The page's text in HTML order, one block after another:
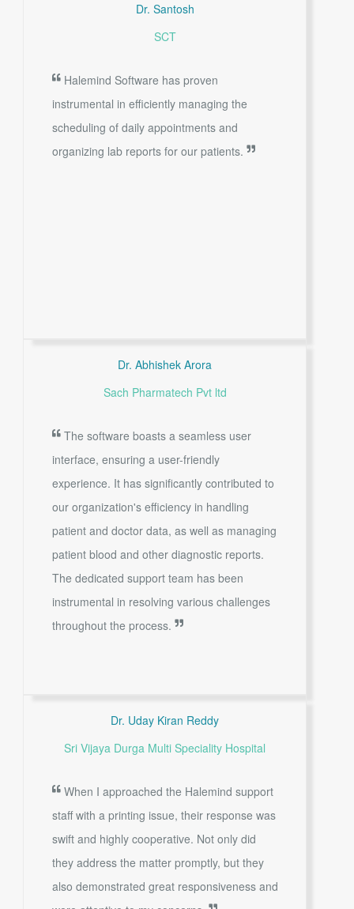
Dr. Santosh
SCT
Halemind Software has proven
instrumental in efficiently managing the
scheduling of daily appointments and
organizing lab reports for our patients.
Dr. Abhishek Arora
Sach Pharmatech Pvt ltd
The software boasts a seamless user
interface, ensuring a user-friendly
experience. It has significantly contributed to
our organization's efficiency in handling
patient and doctor data, as well as managing
patient blood and other diagnostic reports.
The dedicated support team has been
instrumental in resolving various challenges
throughout the process.
Dr. Uday Kiran Reddy
Sri Vijaya Durga Multi Speciality Hospital
When I approached the Halemind support
staff with a printing issue, their response was
swift and highly cooperative. Not only did
they address the matter promptly, but they
also demonstrated great responsiveness and